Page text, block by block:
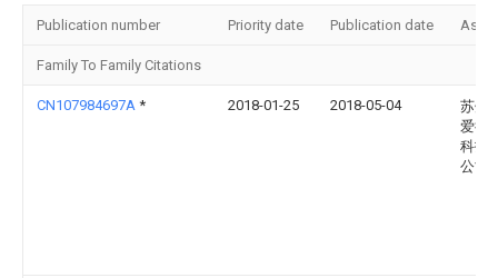
Publication number Priority date Publication date
Family To Family Citations
CN107984697A * 2018-01-25 2018-05-04
苏州
爱德
科技
公司